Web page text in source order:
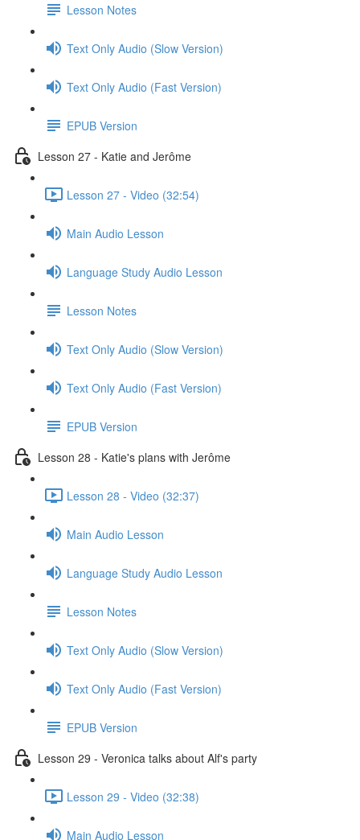
Lesson Notes
Text Only Audio (Slow Version)
Text Only Audio (Fast Version)
EPUB Version
Lesson 27 - Katie and Jerôme
Lesson 27 - Video (32:54)
Main Audio Lesson
Language Study Audio Lesson
Lesson Notes
Text Only Audio (Slow Version)
Text Only Audio (Fast Version)
EPUB Version
Lesson 28 - Katie's plans with Jerôme
Lesson 28 - Video (32:37)
Main Audio Lesson
Language Study Audio Lesson
Lesson Notes
Text Only Audio (Slow Version)
Text Only Audio (Fast Version)
EPUB Version
Lesson 29 - Veronica talks about Alf's party
Lesson 29 - Video (32:38)
Main Audio Lesson